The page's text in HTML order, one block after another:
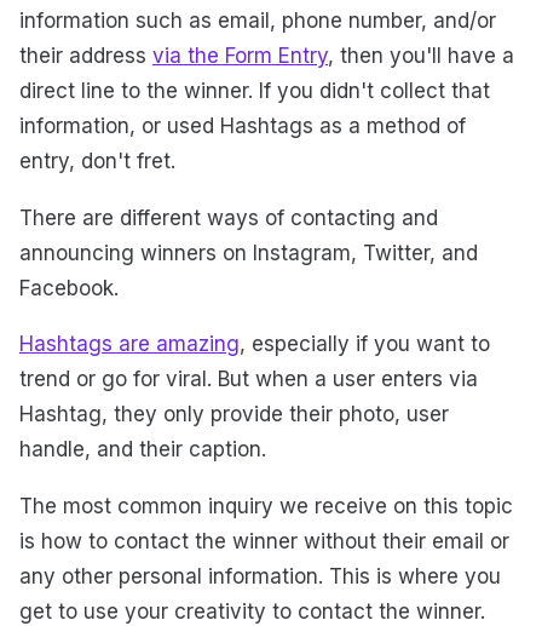
information such as email, phone number, and/or
their address via the Form Entry, then you'll have a
direct line to the winner. If you didn't collect that
information, or used Hashtags as a method of
entry, don't fret.
There are different ways of contacting and
announcing winners on Instagram, Twitter, and
Facebook.
Hashtags are amazing, especially if you want to
trend or go for viral. But when a user enters via
Hashtag, they only provide their photo, user
handle, and their caption.
The most common inquiry we receive on this topic
is how to contact the winner without their email or
any other personal information. This is where you
get to use your creativity to contact the winner.